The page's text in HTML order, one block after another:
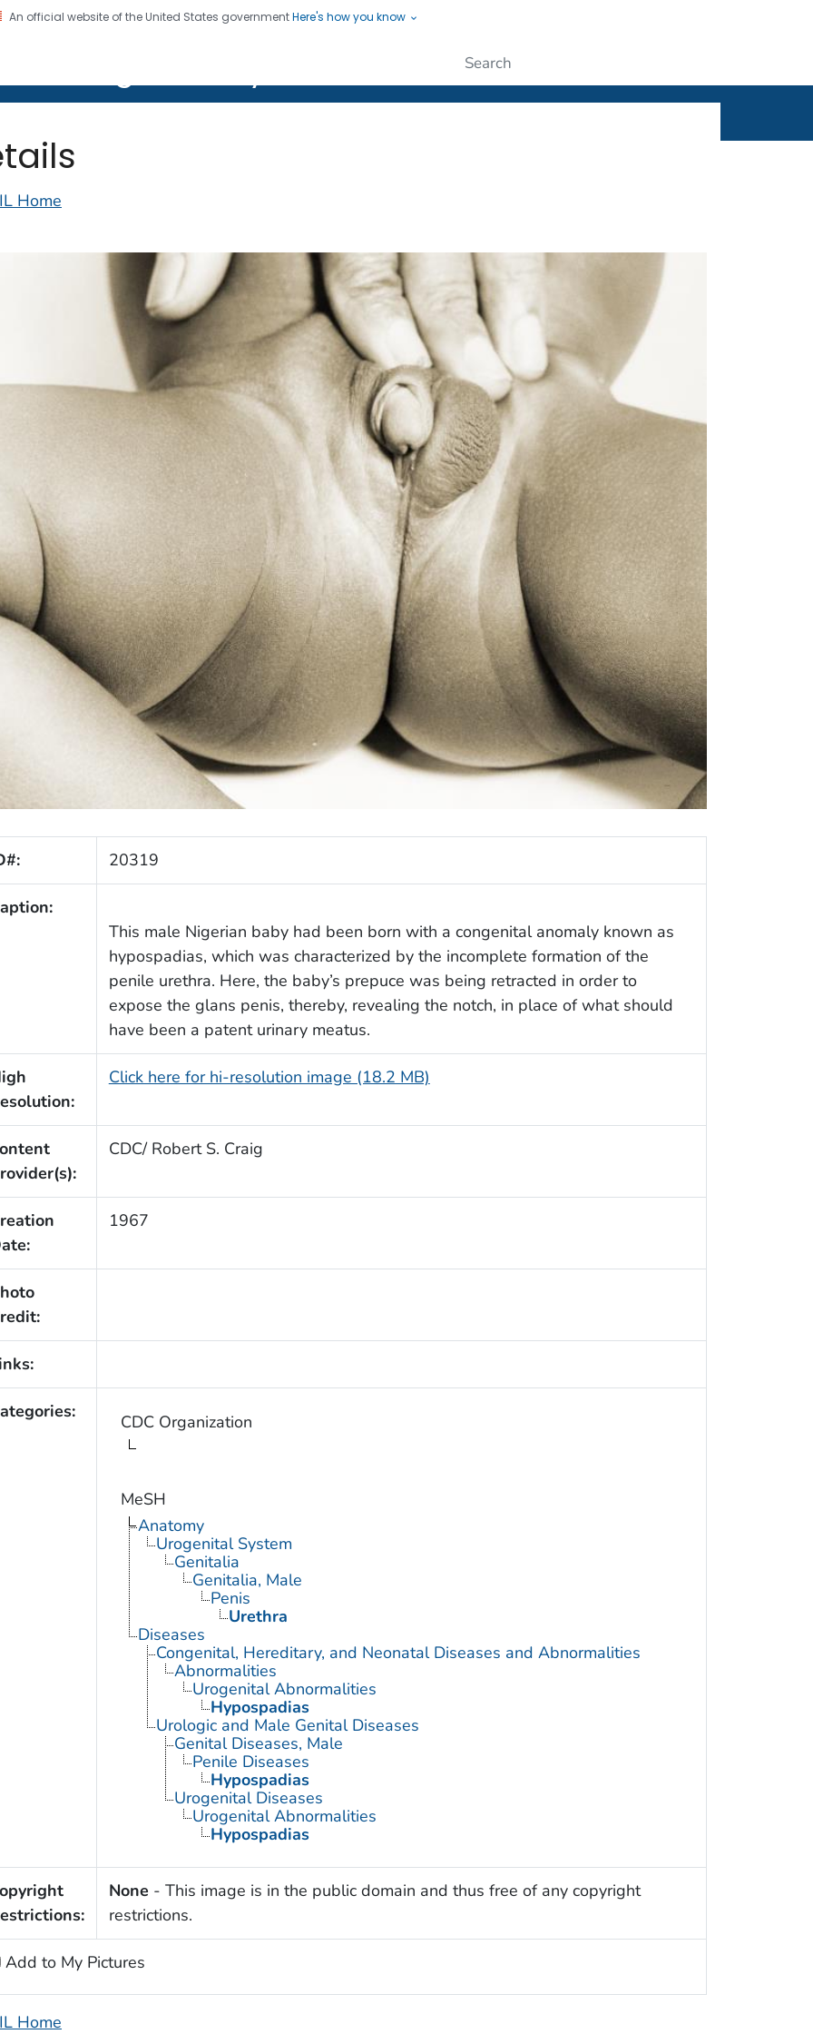
An official website of the United States governmentHere's how you know
CDC twenty four seven. Saving Lives, Protecting People
Home
20319
This male Nigerian baby had been born with a congenital anomaly known as
hypospadias, which was characterized by the incomplete formation of the
penile urethra. Here, the baby’s prepuce was being retracted in order to
expose the glans penis, thereby, revealing the notch, in place of what should
have been a patent urinary meatus.
Click here for hi-resolution image (18.2 MB)
CDC/ Robert S. Craig
1967
CDC Organization
MeSH
Anatomy
Urogenital System
Genitalia
Genitalia, Male
Penis
Urethra
Diseases
Congenital, Hereditary, and Neonatal Diseases and Abnormalities
Abnormalities
Urogenital Abnormalities
Hypospadias
Urologic and Male Genital Diseases
Genital Diseases, Male
Penile Diseases
Hypospadias
Urogenital Diseases
Urogenital Abnormalities
Hypospadias
None - This image is in the public domain and thus free of any copyright
restrictions.
Add to My Pictures
Home